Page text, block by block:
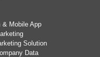
& Mobile App
Solution
Data